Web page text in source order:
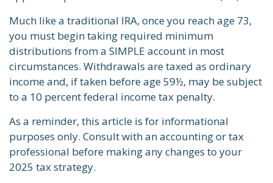
Much like a traditional IRA, once you reach age 73,
you must begin taking required minimum
distributions from a SIMPLE account in most
circumstances. Withdrawals are taxed as ordinary
income and, if taken before age 59½, may be subject
to a 10 percent federal income tax penalty.
As a reminder, this article is for informational
purposes only. Consult with an accounting or tax
professional before making any changes to your
2025 tax strategy.